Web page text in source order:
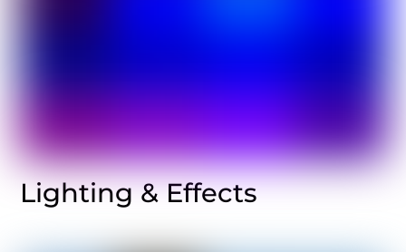
Lighting & Effects